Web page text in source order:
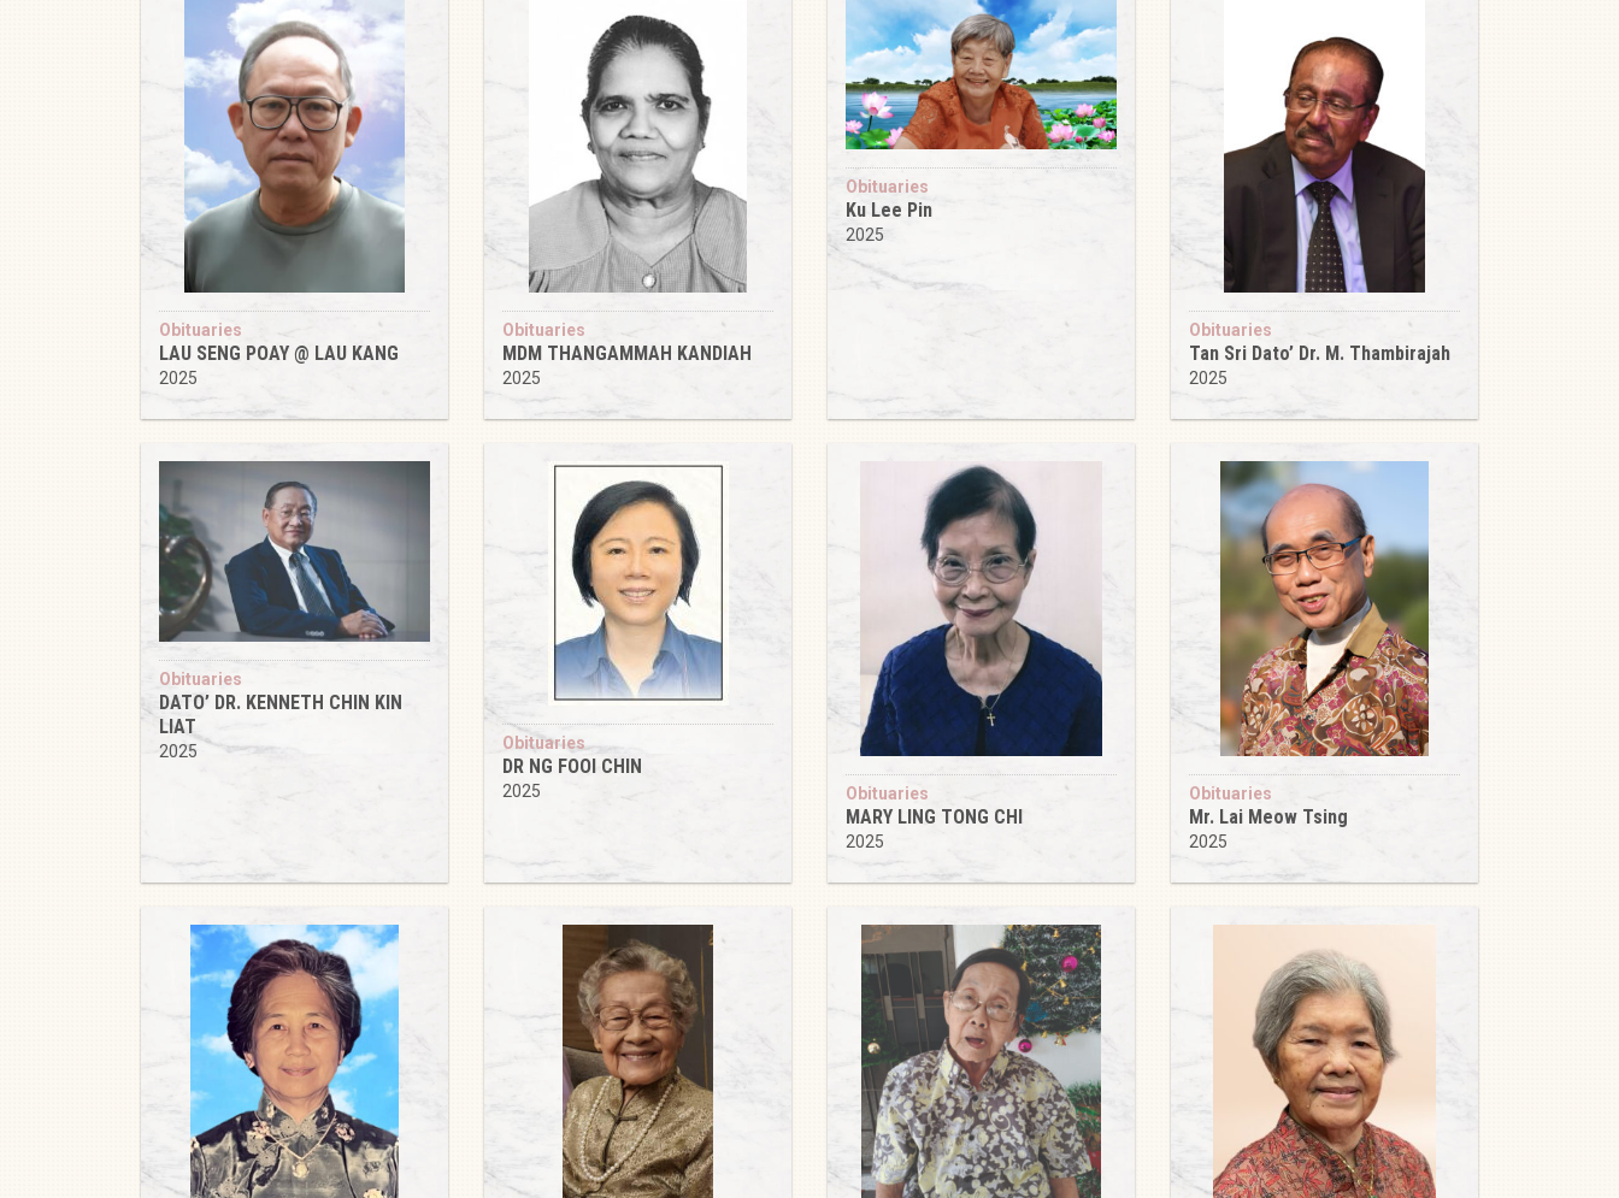
Obituaries
LAU SENG POAY @ LAU KANG
2025
Obituaries
MDM THANGAMMAH KANDIAH
2025
Obituaries
Ku Lee Pin
2025
Obituaries
Tan Sri Dato’ Dr. M. Thambirajah
2025
Obituaries
DATO’ DR. KENNETH CHIN KIN
LIAT
2025 Obituaries
DR NG FOOI CHIN
2025 Obituaries
MARY LING TONG CHI
2025
Obituaries
Mr. Lai Meow Tsing
2025